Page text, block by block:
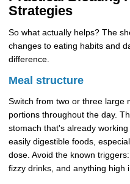
Strategies
So what actually helps? The
changes to eating habits and
difference.
Meal structure
Switch from two or three large
portions throughout the day.
stomach that's already
easily digestible foods,
dose. Avoid the known
fizzy drinks, and anything high